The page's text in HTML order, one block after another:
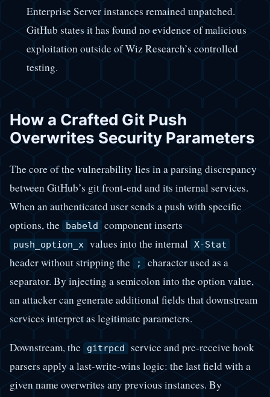
Enterprise Server instances remained unpatched.
GitHub states it has found no evidence of malicious
exploitation outside of Wiz Research’s controlled
testing.
How a Crafted Git Push
Overwrites Security Parameters
The core of the vulnerability lies in a parsing discrepancy
between GitHub’s git front-end and its internal services.
When an authenticated user sends a push with specific
options, the
babeld component inserts
push_option_x values into the internal X-Stat
header without stripping the ; character used as a
separator. By injecting a semicolon into the option value,
an attacker can generate additional fields that downstream
services interpret as legitimate parameters.
Downstream, the gitrpcd service and pre-receive hook
parsers apply a last-write-wins logic: the last field with a
given name overwrites any previous instances. By